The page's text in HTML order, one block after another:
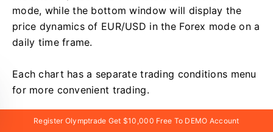
mode, while the bottom window will display the
price dynamics of EUR/USD in the Forex mode on a
daily time frame.
Each chart has a separate trading conditions menu
for more convenient trading.
Register Olymptrade Get $10,000 Free To DEMO Account